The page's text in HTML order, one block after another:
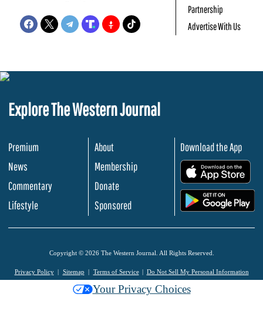
Partnership
Advertise With Us
Explore The Western Journal
Premium
News
Commentary
Lifestyle
About
Membership
Donate
Sponsored
Download the App
Copyright © 2026 The Western Journal. All Rights Reserved.
Privacy Policy Sitemap Terms of Service Do Not Sell My Personal Information
Your Privacy Choices